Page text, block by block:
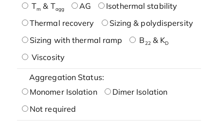
Tm & Tagg AG
Isothermal stability
Thermal recovery
Sizing & polydispersity
Sizing with thermal ramp
B22& KD
Viscosity
Aggregation Status:
Monomer Isolation
Dimer Isolation
Not required